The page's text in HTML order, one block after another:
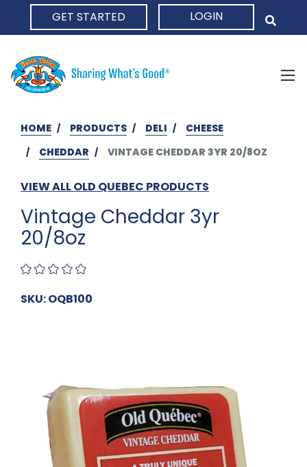
GET STARTED LOGIN
HOME PRODUCTS DELI
CHEESE
CHEDDAR
VINTAGE CHEDDAR 3YR 20/8OZ
VIEW ALL OLD QUEBEC PRODUCTS
Vintage Cheddar 3yr
20/8oz
SKU: OQB100